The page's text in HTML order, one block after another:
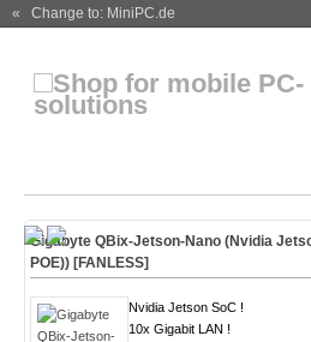
« Change to: MiniPC.de
Gigabyte QBix-Jetson-Nano (Nvidia
POE)) [FANLESS]
Nvidia Jetson SoC !
10x Gigabit LAN !